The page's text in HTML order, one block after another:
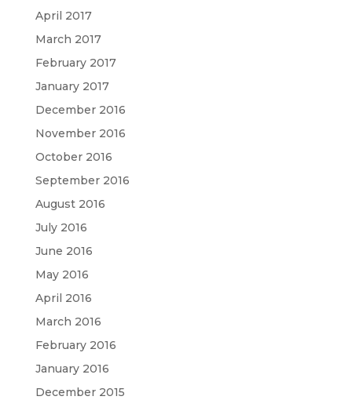
April 2017
March 2017
February 2017
January 2017
December 2016
November 2016
October 2016
September 2016
August 2016
July 2016
June 2016
May 2016
April 2016
March 2016
February 2016
January 2016
December 2015